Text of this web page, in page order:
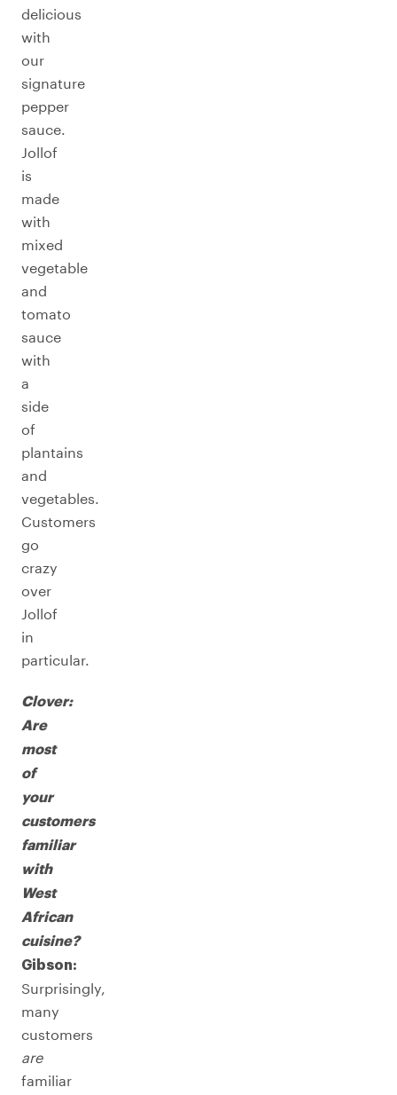
delicious
with
our
signature
pepper
sauce.
Jollof
is
made
with
mixed
vegetable
and
tomato
sauce
with
a
side
of
plantains
and
vegetables.
Customers
go
crazy
over
Jollof
in
particular.
Clover:
Are
most
of
your
customers
familiar
with
West
African
cuisine?
Gibson:
Surprisingly,
many
customers
are
familiar